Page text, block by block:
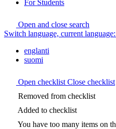
For Students
Open and close search
Switch language, current language:
englanti
suomi
Open checklist Close checklist
Removed from checklist
Added to checklist
You have too many items on